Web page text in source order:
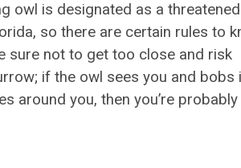
owl is designated as a threatened
so there are certain rules to
sure not to get too close and risk
if the owl sees you and bobs
around you, then you’re